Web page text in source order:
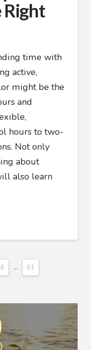
Right
time with
active,
might be the
and
hours to two-
Not only
about
also learn
... 61